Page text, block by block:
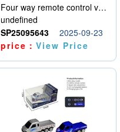
Four way remote control vehicle (including electricity)
undefined
SP25095643
2025-09-23
price：View Price